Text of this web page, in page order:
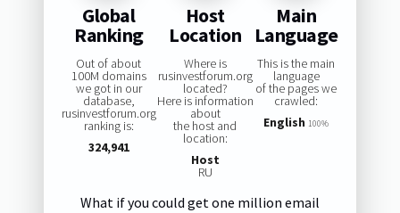
Global
Ranking
Out of about
100M domains
we got in our
database,
rusinvestforum.org
ranking is:
324,941
Host
Location
Where is
rusinvestforum.org
located?
Here is information
about
the host and
location:
Host
RU
Main
Language
This is the main
language
of the pages we
crawled:
English 100%
What if you could get one million email